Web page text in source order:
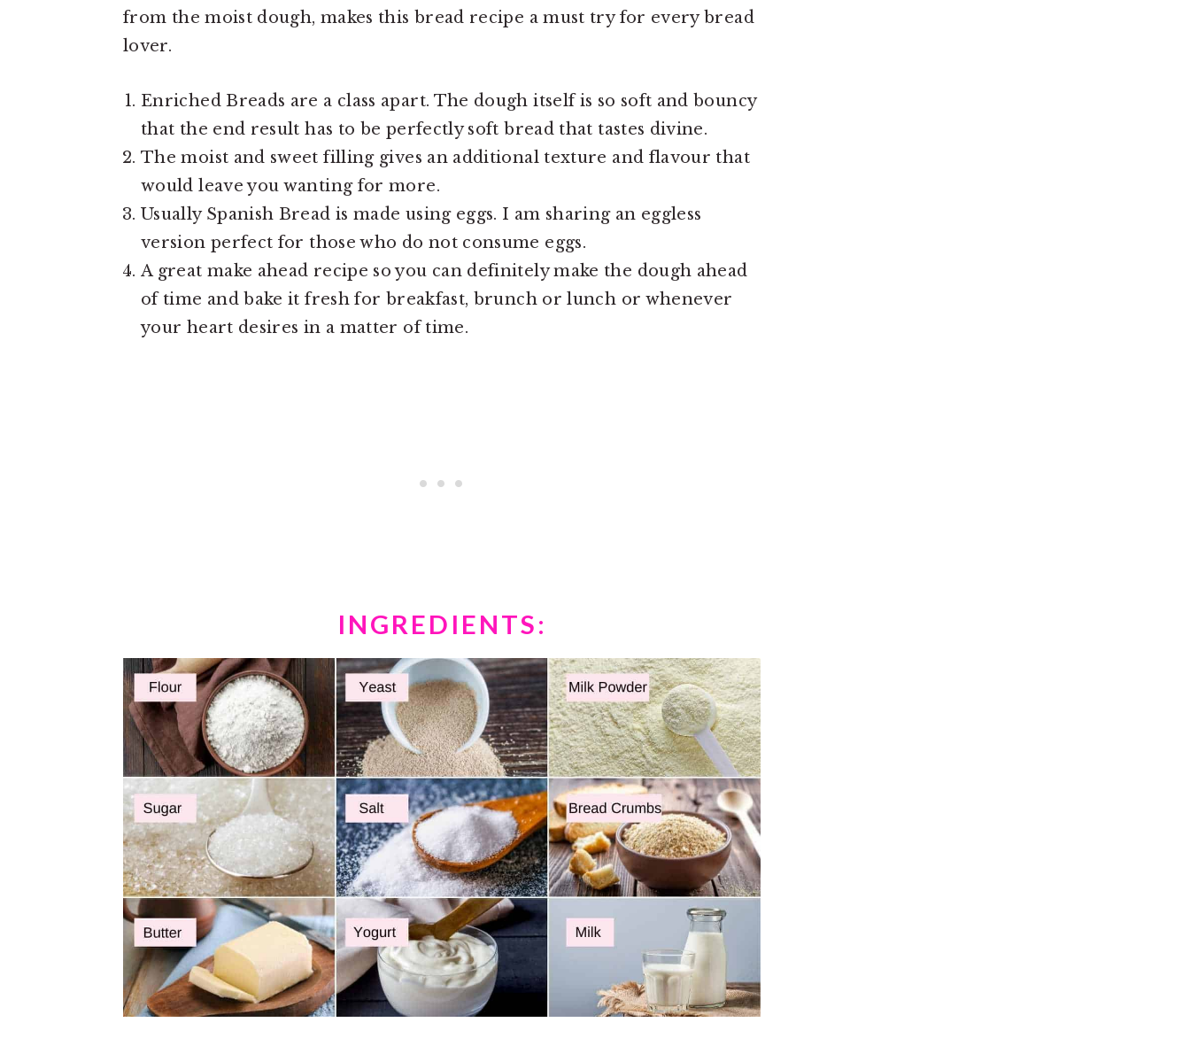
from the moist dough, makes this bread recipe a must try for every bread
lover.
Enriched Breads are a class apart. The dough itself is so soft and bouncy
that the end result has to be perfectly soft bread that tastes divine.
The moist and sweet filling gives an additional texture and flavour that
would leave you wanting for more.
Usually Spanish Bread is made using eggs. I am sharing an eggless
version perfect for those who do not consume eggs.
A great make ahead recipe so you can definitely make the dough ahead
of time and bake it fresh for breakfast, brunch or lunch or whenever
your heart desires in a matter of time.
INGREDIENTS: